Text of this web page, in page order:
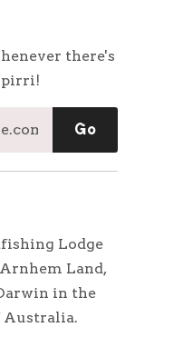
there's
Lodge
Land,
in the